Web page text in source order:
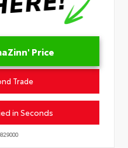
Price
Trade
in Seconds